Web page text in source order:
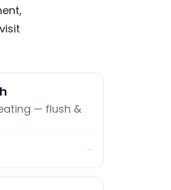
— flush &
→